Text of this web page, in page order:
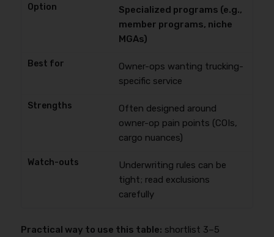
Specialized programs (e.g.,
member programs, niche
MGAs)
Owner-ops wanting trucking-
specific service
Often designed around
owner-op pain points (COIs,
cargo nuances)
Underwriting rules can be
tight; read exclusions
carefully
Practical way to use this table: shortlist 3–5